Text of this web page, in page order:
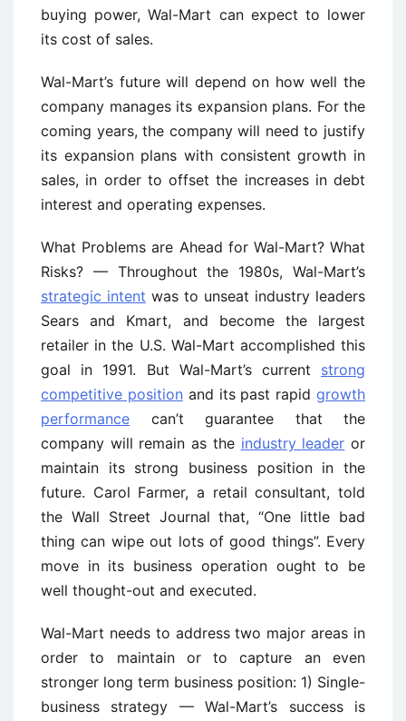
buying power, Wal-Mart can expect to lower
its cost of sales.
Wal-Mart’s future will depend on how well the
company manages its expansion plans. For the
coming years, the company will need to justify
its expansion plans with consistent growth in
sales, in order to offset the increases in debt
interest and operating expenses.
What Problems are Ahead for Wal-Mart? What
Risks? — Throughout the 1980s, Wal-Mart’s
strategic intent was to unseat industry leaders
Sears and Kmart, and become the largest
retailer in the U.S. Wal-Mart accomplished this
goal in 1991. But Wal-Mart’s current strong
competitive position and its past rapidgrowth
performance can’t guarantee that the
company will remain as the industry leader or
maintain its strong business position in the
future. Carol Farmer, a retail consultant, told
the Wall Street Journal that, “One little bad
thing can wipe out lots of good things”. Every
move in its business operation ought to be
well thought-out and executed.
Wal-Mart needs to address two major areas in
order to maintain or to capture an even
stronger long term business position: 1) Single-
business strategy — Wal-Mart’s success is